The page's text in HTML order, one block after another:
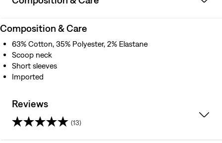
Composition & Care
63% Cotton, 35% Polyester, 2% Elastane
Scoop neck
Short sleeves
Imported
Reviews
(13)